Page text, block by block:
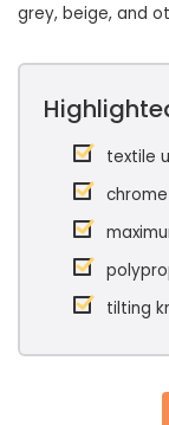
grey, beige, and
textile
tilting